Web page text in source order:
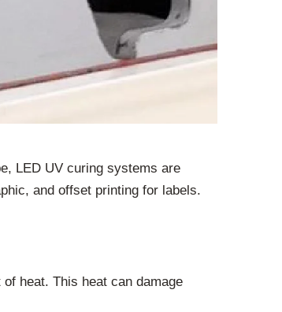
LED UV curing systems are
and offset printing for labels.
heat. This heat can damage